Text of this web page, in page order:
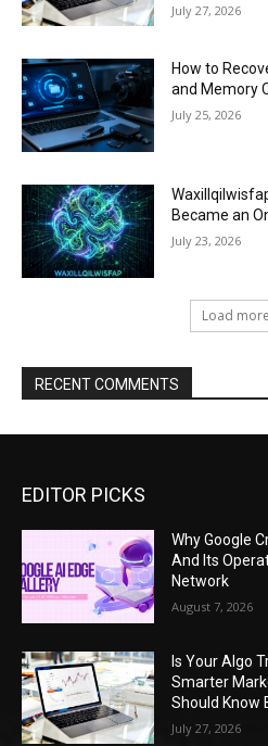
July 27, 2026
How to
and Memory
July 25, 2026
Became an
July 23, 2026
Load more
RECENT COMMENTS
EDITOR PICKS
Why Google
And Its
Network
August 7, 2026
Is Your Algo
Smarter
Should Know
July 27, 2026